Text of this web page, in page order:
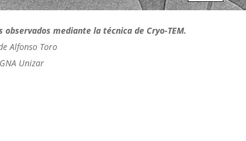
observados mediante la técnica de Cryo-TEM.
Alfonso Toro
Unizar